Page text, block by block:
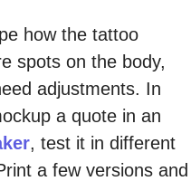
how the tattoo
spots on the body,
adjustments. In
a quote in an
, test it in different
a few versions and